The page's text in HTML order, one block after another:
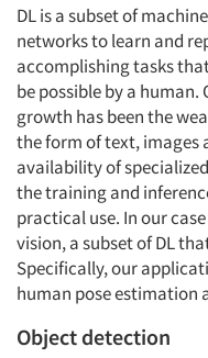
DL is a subset of
networks to learn and
accomplishing tasks
be possible by a human.
growth has been the
the form of text, images
availability of
the training and
practical use. In our
vision, a subset of DL
Specifically, our
human pose estimation
Object detection